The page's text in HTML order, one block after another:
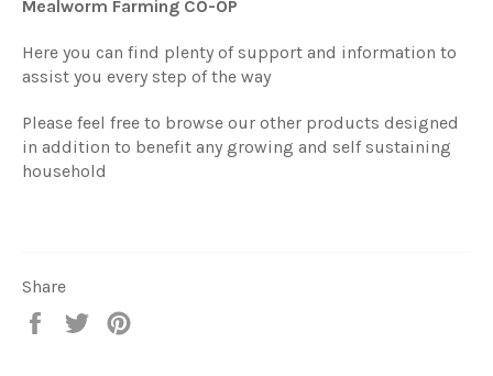
Mealworm Farming CO-OP
Here you can find plenty of support and information to
assist you every step of the way
Please feel free to browse our other products designed
in addition to benefit any growing and self sustaining
household
Share
Share
Tweet